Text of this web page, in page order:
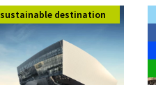
sustainable destination